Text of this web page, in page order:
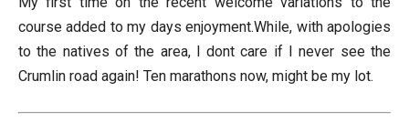
course added to my days enjoyment.While, with apologies
to the natives of the area, I dont care if I never see the
Crumlin road again! Ten marathons now, might be my lot.